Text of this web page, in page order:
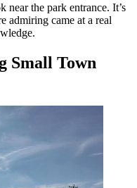
the park entrance. It’s
admiring came at a real
Small Town